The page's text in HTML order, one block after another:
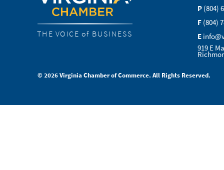
THE VOICE of BUSINESS
P (804)
F (804)
E
919 E
© 2026 Virginia Chamber of Commerce. All Rights Reserved.